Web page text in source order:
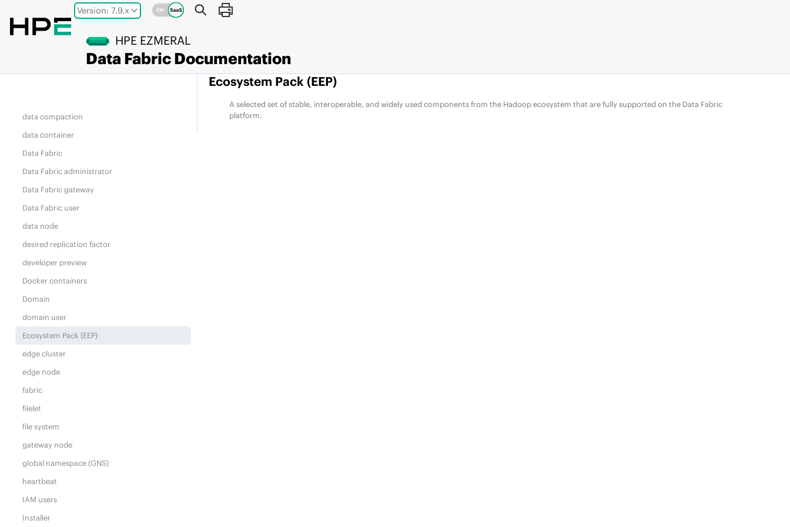
Jump to main content
Version: 7.9.x
HPE EZMERAL
Data FabricDocumentation
compute node
container location database (CLDB)
data compaction
data container
Data Fabric
Data Fabricadministrator
Data Fabricgateway
Data Fabricuser
data node
desired replication factor
developer preview
Docker containers
Domain
domain user
Ecosystem Pack (EEP)
edge cluster
edge node
fabric
filelet
file system
gateway node
global namespace (GNS)
heartbeat
IAM users
Installer
Ecosystem Pack (EEP)
A selected set of stable, interoperable, and widely used components from the Hadoop ecosystem that are fully supported on the Data Fabric
platform.